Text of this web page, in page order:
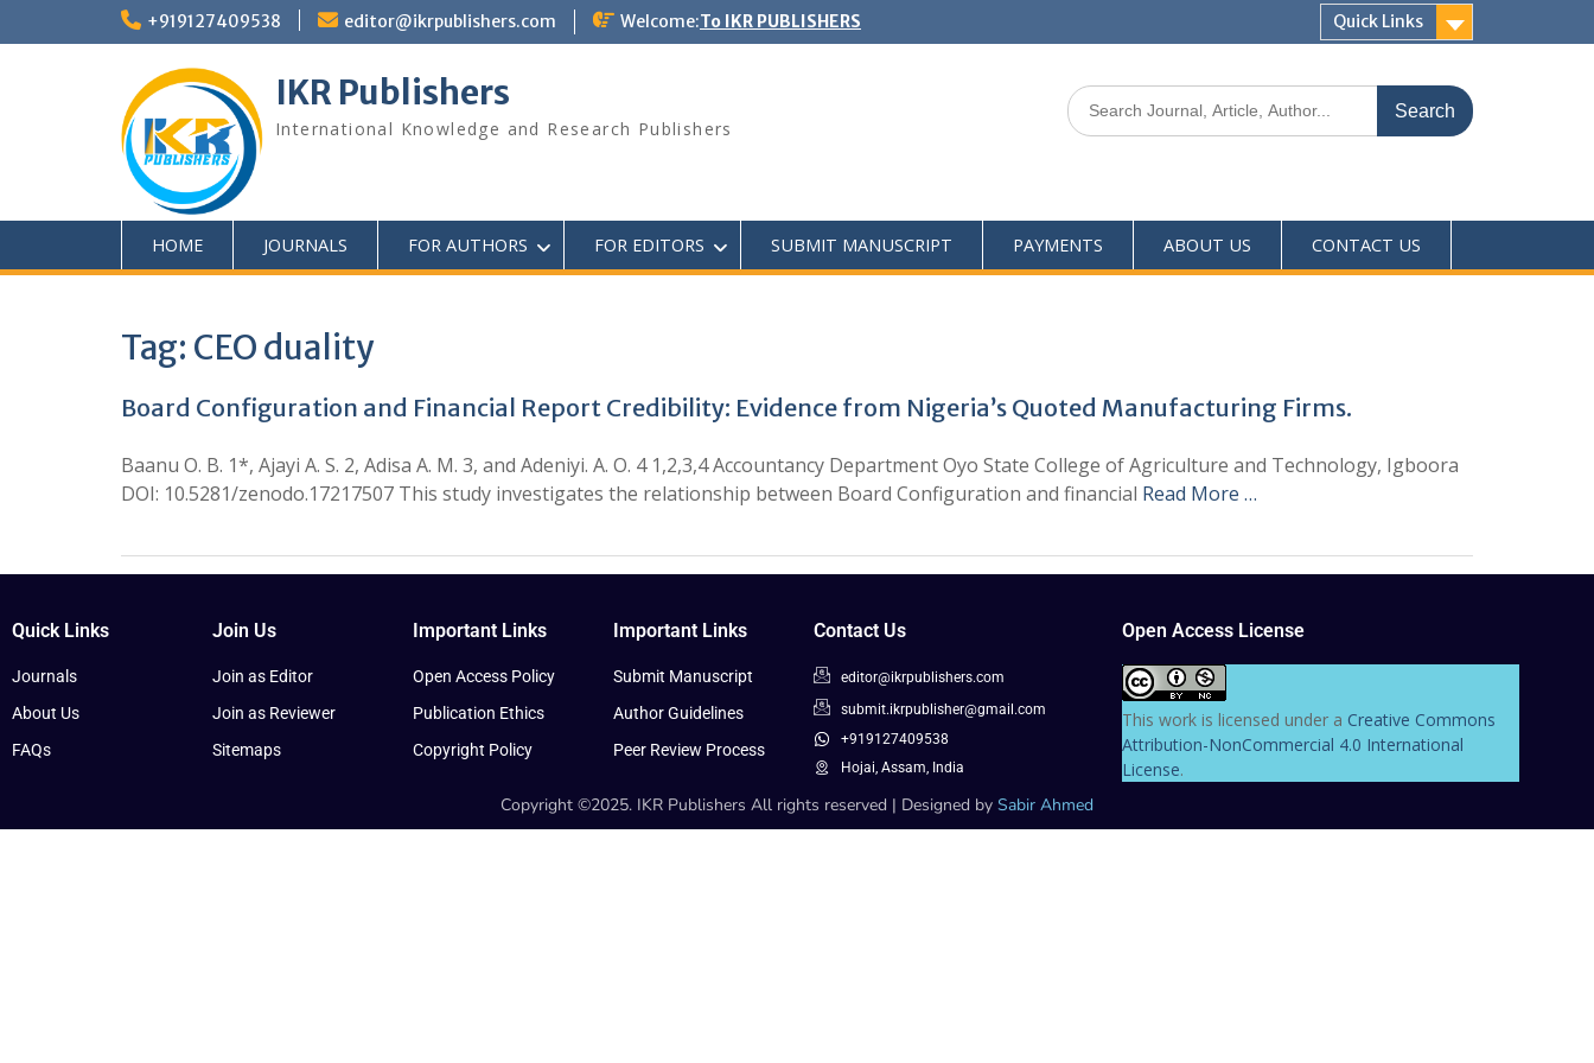
+919127409538 editor@ikrpublishers.com Welcome:To IKR PUBLISHERS Quick Links
IKR Publishers
International Knowledge and Research Publishers
HOME JOURNALS FOR AUTHORS FOR EDITORS SUBMIT MANUSCRIPT PAYMENTS ABOUT US CONTACT US
Tag: CEO duality
Board Configuration and Financial Report Credibility: Evidence from Nigeria’s Quoted Manufacturing Firms.
Baanu O. B. 1*, Ajayi A. S. 2, Adisa A. M. 3, and Adeniyi. A. O. 4 1,2,3,4 Accountancy Department Oyo State College of Agriculture and Technology, Igboora
DOI: 10.5281/zenodo.17217507 This study investigates the relationship between Board Configuration and financial Read More …
Quick Links
Journals
About Us
FAQs
Join Us
Join as Editor
Join as Reviewer
Sitemaps
Important Links
Open Access Policy
Publication Ethics
Copyright Policy
Important Links
Submit Manuscript
Author Guidelines
Peer Review Process
Contact Us
editor@ikrpublishers.com
submit.ikrpublisher@gmail.com
+919127409538
Hojai, Assam, India
Open Access License
This work is licensed under a Creative Commons
Attribution-NonCommercial 4.0 International
License.
Copyright ©2025. IKR Publishers All rights reserved | Designed by Sabir Ahmed